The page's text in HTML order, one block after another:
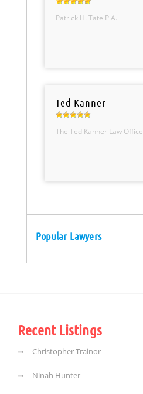
Patrick H. Tate P.A.
Ted Kanner
The Ted Kanner Law Office
Popular Lawyers
Recent Listings
Christopher Trainor
Ninah Hunter